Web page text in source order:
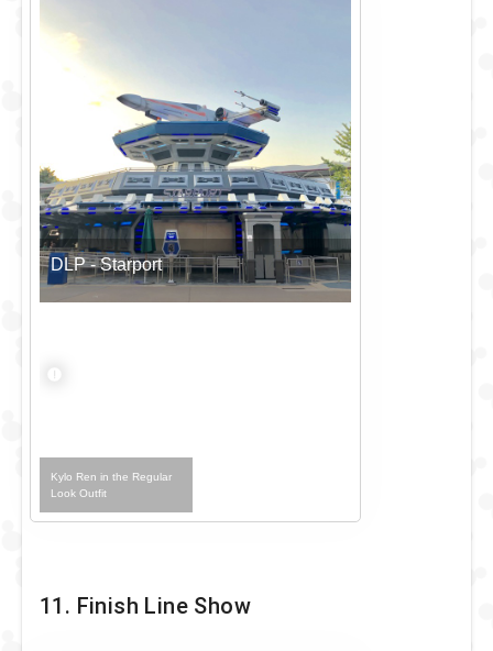
DLP - Starport
Kylo Ren in the Regular
Look Outfit
11. Finish Line Show